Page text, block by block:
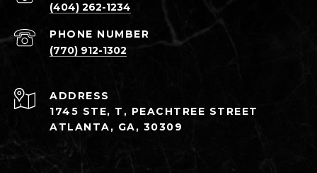
(404) 262-1234
PHONE NUMBER
(770) 912-1302
ADDRESS
1745 STE, T, PEACHTREE STREET
ATLANTA, GA, 30309